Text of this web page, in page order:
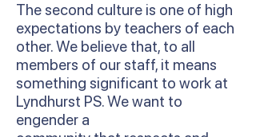
The second culture is one of high
expectations by teachers of each
other. We believe that, to all
members of our staff, it means
something significant to work at
Lyndhurst PS. We want to
engender a